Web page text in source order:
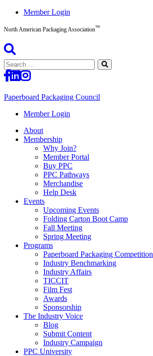
Skip
content
Member Login
North American Packaging Association™
Search
for:
Paperboard Packaging Council
North
Packaging
Association™
Member Login
About
Membership
Why Join?
Member Portal
Buy PPC
PPC Pathways
Merchandise
Help Desk
Events
Upcoming Events
Folding Carton Boot Camp
Fall Meeting
Spring Meeting
Programs
Paperboard Packaging Competition
Industry Benchmarking
Industry Affairs
TICCIT
Film Fest
Awards
Sponsorship
The Industry Voice
Blog
Submit Content
Industry Campaign
PPC University